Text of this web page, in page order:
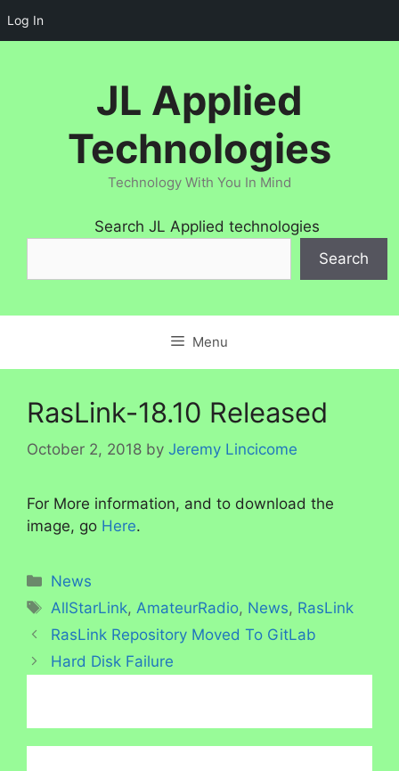
Log In
JL Applied
Technologies
Technology With You In Mind
Search JL Applied technologies
Search
Menu
RasLink-18.10 Released
October 2, 2018 by Jeremy Lincicome
For More information, and to download the
image, go Here.
Categories
News
Tags
AllStarLink,AmateurRadio, News, RasLink
RasLink Repository Moved To GitLab
Hard Disk Failure